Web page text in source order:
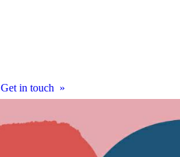
Get in touch